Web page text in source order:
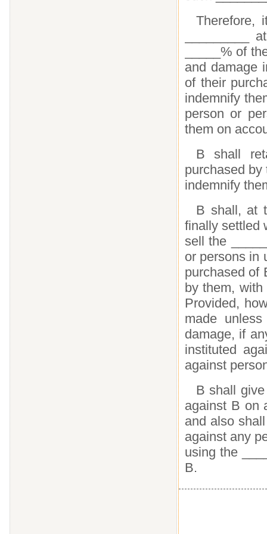
Therefore,
_________
_____% of
and damage
of their
indemnify
person or
them on
B shall
purchased
indemnify
B shall, at
finally settled
sell the
or persons in
purchased of
by them,
Provided,
made
damage, if
instituted
against
B shall
against B on
and also
against any
using the
B.